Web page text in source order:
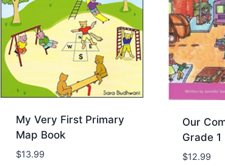
My Very First Primary
Map Book
$13.99
Our
Grade 1
$12.99
Add